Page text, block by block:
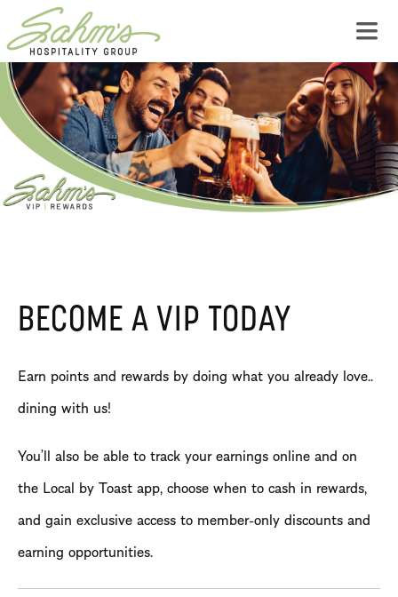
BECOME A VIP TODAY
Earn points and rewards by doing what you already love..
dining with us!
You’ll also be able to track your earnings online and on
the Local by Toast app, choose when to cash in rewards,
and gain exclusive access to member-only discounts and
earning opportunities.